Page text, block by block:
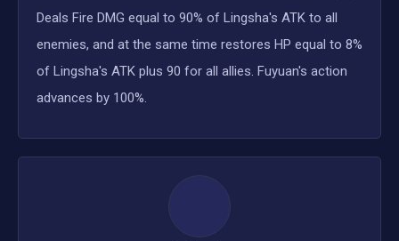
Deals Fire DMG equal to 90% of Lingsha's ATK to all
enemies, and at the same time restores HP equal to 8%
of Lingsha's ATK plus 90 for all allies. Fuyuan's action
advances by 100%.